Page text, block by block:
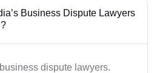
Business Dispute Lawyers
dispute lawyers.